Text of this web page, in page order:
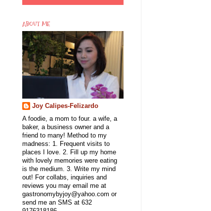
ABOUT ME
Joy Calipes-Felizardo
A foodie, a mom to four. a wife, a
baker, a business owner and a
friend to many! Method to my
madness: 1. Frequent visits to
places I love. 2. Fill up my home
with lovely memories were eating
is the medium. 3. Write my mind
out! For collabs, inquiries and
reviews you may email me at
gastronomybyjoy@yahoo.com or
send me an SMS at 632